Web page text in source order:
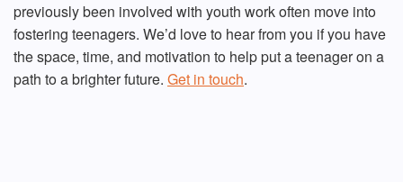
previously been involved with youth work often move into
fostering teenagers. We’d love to hear from you if you have
the space, time, and motivation to help put a teenager on a
path to a brighter future. Get in touch.